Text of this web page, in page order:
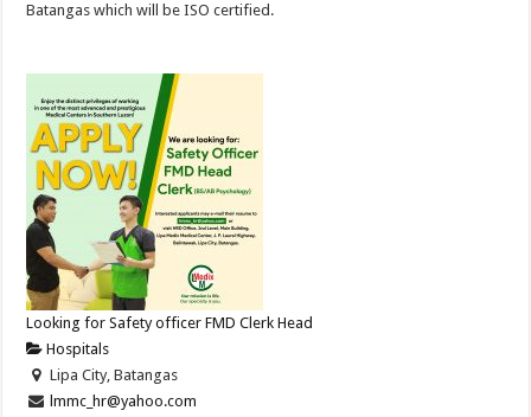
Batangas which will be ISO certified.
Looking for Safety officer FMD Clerk Head
Hospitals
Lipa City, Batangas
lmmc_hr@yahoo.com